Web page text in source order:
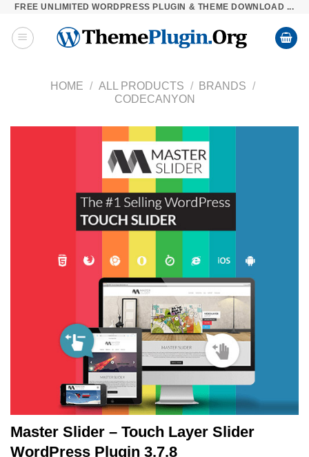
Skip
content
FREE UNLIMITED WORDPRESS PLUGIN & THEME DOWNLOAD ...
HOME / ALL PRODUCTS / BRANDS /
CODECANYON
Master Slider – Touch Layer Slider
WordPress Plugin 3.7.8